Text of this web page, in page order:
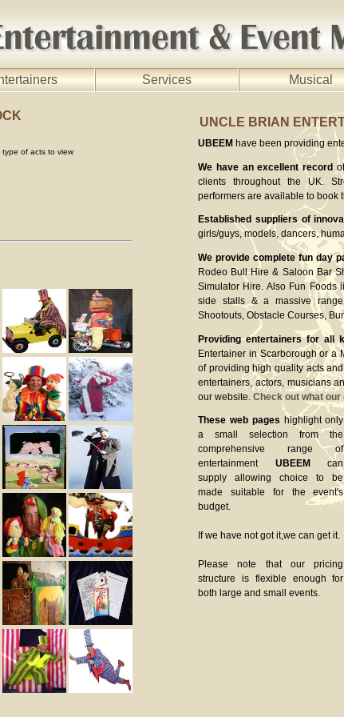
Services Musical
UNCLE BRIAN
UBEEM have been providing
We have an excellent record
clients throughout the UK.
performers are available to book
Established suppliers of
girls/guys, models, dancers,
We provide complete fun day
Rodeo Bull Hire & Saloon Bar
Simulator Hire. Also Fun Foods
side stalls & a massive
Shootouts, Obstacle Courses,
Providing entertainers for all
Entertainer in Scarborough or a
of providing high quality acts
entertainers, actors, musicians
our website. Check out what
These web pages highlight only
a small selection from the
comprehensive range of
entertainment UBEEM
can
supply allowing choice to be
made suitable for the event's
budget.
If we have not got it,we can get it.
Please note that our pricing
structure is flexible enough for
both large and small events.
of acts to view